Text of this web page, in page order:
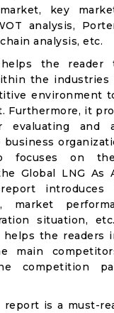
key
analysis,
analysis, etc.
helps the reader
the industries
environment
Furthermore, it
evaluating and
focuses on
Global LNG As
market
situation,
helps the readers
main
competition
report is a must-